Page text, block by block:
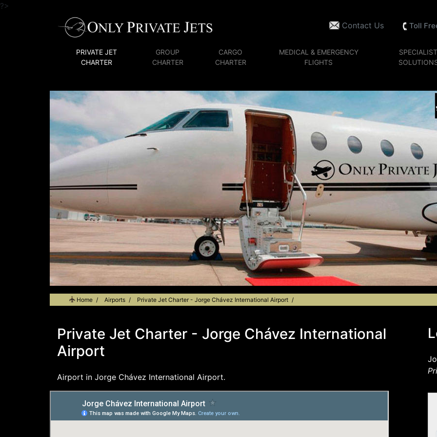
?>
Contact Us
Toll
PRIVATE JET
CHARTER
GROUP
CHARTER
CARGO
CHARTER
MEDICAL & EMERGENCY
FLIGHTS
Home Airports Private Jet Charter - Jorge Chávez International Airport
Private Jet Charter - Jorge Chávez International
Airport
Airport in Jorge Chávez International Airport.